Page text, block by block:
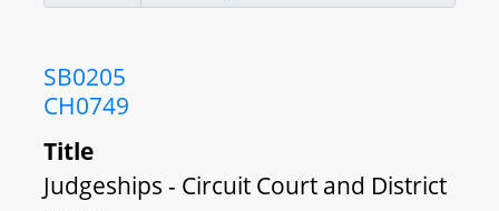
SB0205
CH0749
Title
Judgeships - Circuit Court and District